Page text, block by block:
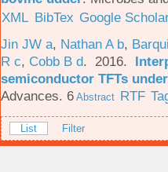
XML BibTex Google
Jin JW a, Nathan A b,
R c, Cobb B d. 2016.
semiconductor TFTs
Advances. 6 Abstract RTF
List Filter